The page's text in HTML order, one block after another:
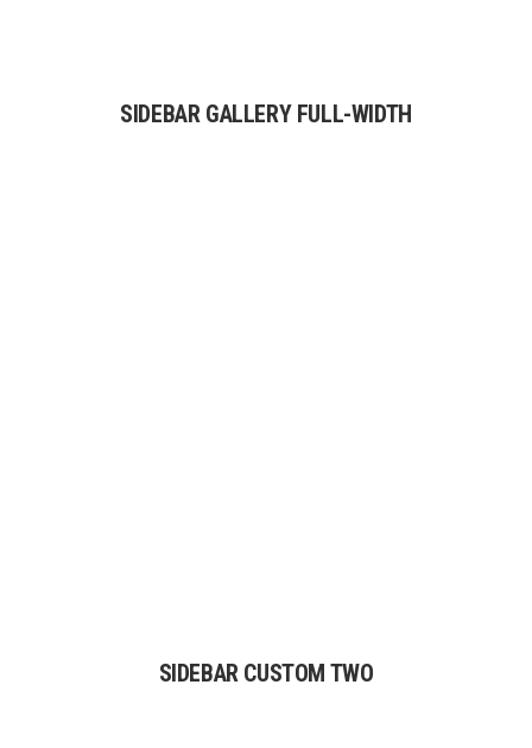
SIDEBAR GALLERY FULL-WIDTH
SIDEBAR CUSTOM TWO